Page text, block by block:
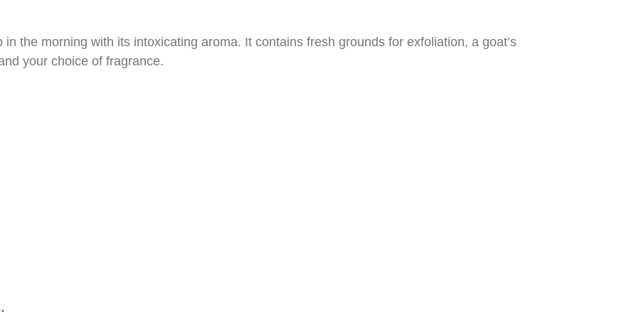
the morning with its intoxicating aroma. It contains fresh grounds for exfoliation, a goat’s
your choice of fragrance.